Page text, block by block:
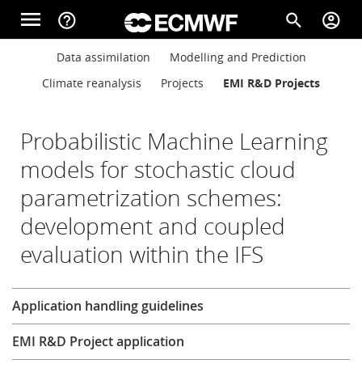
Skip to main content
menu help_outline search account_circle
Main navigation
About
Forecasts
Computing
Research
Main navigation
Data assimilation
Modelling and Prediction
Climate reanalysis
Projects EMI R&D Projects
Probabilistic Machine Learning
models for stochastic cloud
parametrization schemes:
development and coupled
evaluation within the IFS
Research
Application handling guidelines
EMI R&D Project application